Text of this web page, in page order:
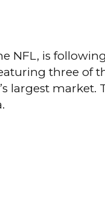
NFL, is
three of
largest market.